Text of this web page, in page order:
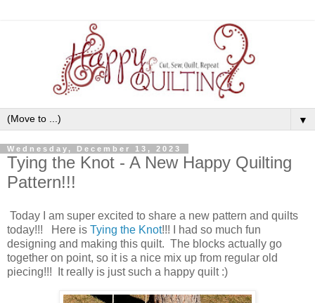
▼
Wednesday, December 13, 2023
Tying the Knot - A New Happy Quilting
Pattern!!!
Today I am super excited to share a new pattern and quilts
today!!! Here is Tying the Knot!!! I had so much fun
designing and making this quilt. The blocks actually go
together on point, so it is a nice mix up from regular old
piecing!!! It really is just such a happy quilt :)